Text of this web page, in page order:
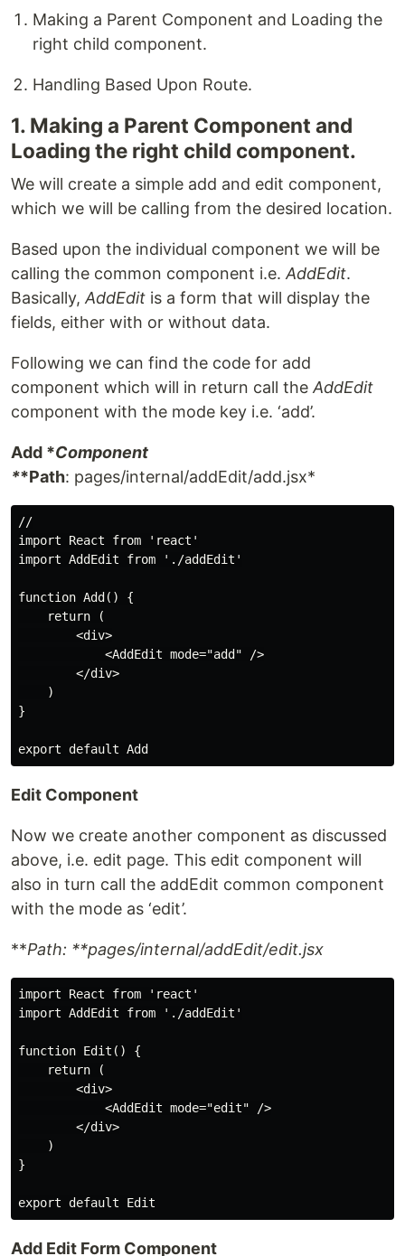
Making a Parent Component and Loading the
right child component.
Handling Based Upon Route.
1. Making a Parent Component and
Loading the right child component.
We will create a simple add and edit component,
which we will be calling from the desired location.
Based upon the individual component we will be
calling the common component i.e. AddEdit.
Basically, AddEdit is a form that will display the
fields, either with or without data.
Following we can find the code for add
component which will in return call the AddEdit
component with the mode key i.e. ‘add’.
Add *Component
**Path: pages/internal/addEdit/add.jsx*
//
import React from 'react'
import AddEdit from './addEdit'
function Add() {
    return (
        <div>
            <AddEdit mode="add" />
        </div>
    )
}
Edit Component
Now we create another component as discussed
above, i.e. edit page. This edit component will
also in turn call the addEdit common component
with the mode as ‘edit’.
**Path: **pages/internal/addEdit/edit.jsx
import React from 'react'
import AddEdit from './addEdit'
function Edit() {
    return (
        <div>
            <AddEdit mode="edit" />
        </div>
    )
}
Add Edit Form Component